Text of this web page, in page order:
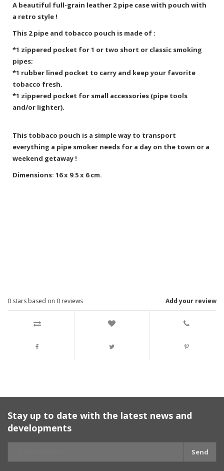
A beautiful full-grain leather 2 pipe case with pouch with
a retro style !
This 2 pipe and tobacco pouch is made of :
*1 zippered pocket for 1 or two short or classic smoking
pipes;
*1 rubber lined pocket to carry and keep your favorite
tobacco fresh.
*1 zippered pocket for small accessories (pipe tools
and/or lighter).
This tobbaco pouch is a simple way to transport
everything a pipe smoker needs for a day on the town or a
weekend getaway !
Dimensions: 16 x 9.5 x 6 cm.
Add your review
0 stars based on 0 reviews
Stay up to date with the latest news and
developments
Send